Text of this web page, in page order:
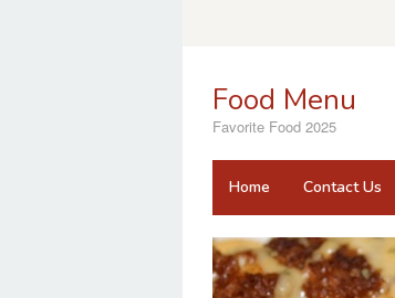
Food Menu
Favorite Food 2025
Home Contact Us